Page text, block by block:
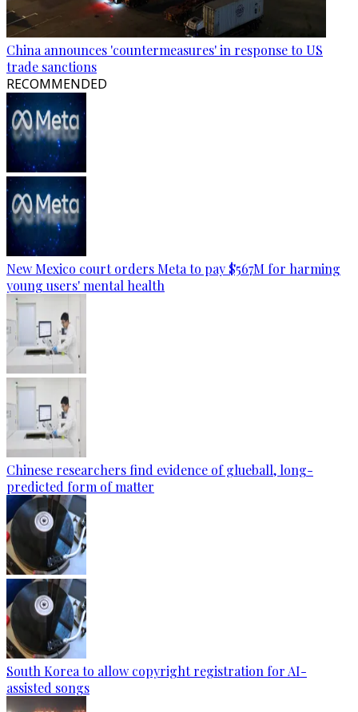
China announces 'countermeasures' in response to US
trade sanctions
RECOMMENDED
New Mexico court orders Meta to pay $567M for harming
young users' mental health
Chinese researchers find evidence of glueball, long-
predicted form of matter
South Korea to allow copyright registration for AI-
assisted songs